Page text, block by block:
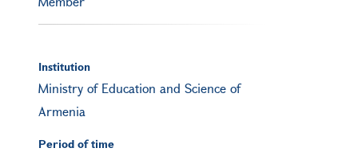
Institution
Ministry of Education and Science of
Armenia
Period of time